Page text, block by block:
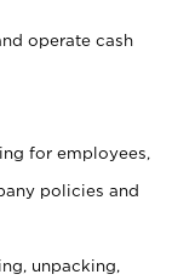
operate cash
for employees,
policies and
unpacking,